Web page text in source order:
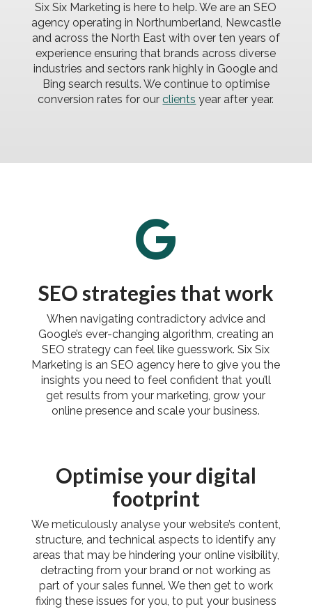
Six Six Marketing is here to help. We are an SEO
agency operating in Northumberland, Newcastle
and across the North East with over ten years of
experience ensuring that brands across diverse
industries and sectors rank highly in Google and
Bing search results. We continue to optimise
conversion rates for ourclients year after year.

SEO strategies that work
When navigating contradictory advice and
Google’s ever-changing algorithm, creating an
SEO strategy can feel like guesswork. Six Six
Marketing is an SEO agency here to give you the
insights you need to feel confident that you’ll
get results from your marketing, grow your
online presence and scale your business.
Optimise your digital
footprint
We meticulously analyse your website’s content,
structure, and technical aspects to identify any
areas that may be hindering your online visibility,
detracting from your brand or not working as
part of your sales funnel. We then get to work
fixing these issues for you, to put your business